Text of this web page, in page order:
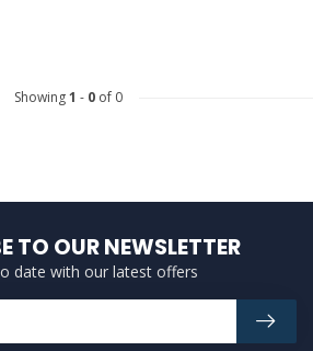
Showing1 - 0of 0
TO OUR NEWSLETTER
date with our latest offers